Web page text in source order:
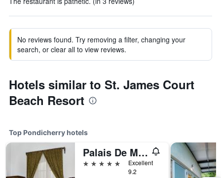
No reviews found. Try removing a filter, changing your
search, or clear all to view reviews.
Hotels similar to St. James Court
Beach Resort
Top Pondicherry hotels
Palais De Mahe - A Cgh Earth Experience
5 stars
Excellent
9.2